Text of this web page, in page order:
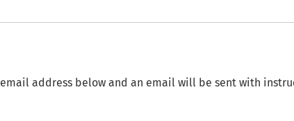
address below and an email will be sent with